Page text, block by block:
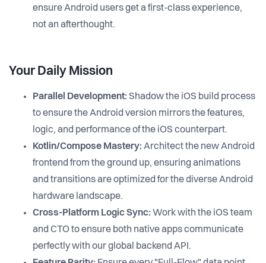
ensure Android users get a first-class experience,
not an afterthought.
Your Daily Mission
Parallel Development: Shadow the iOS build process
to ensure the Android version mirrors the features,
logic, and performance of the iOS counterpart.
Kotlin/Compose Mastery: Architect the new Android
frontend from the ground up, ensuring animations
and transitions are optimized for the diverse Android
hardware landscape.
Cross-Platform Logic Sync: Work with the iOS team
and CTO to ensure both native apps communicate
perfectly with our global backend API.